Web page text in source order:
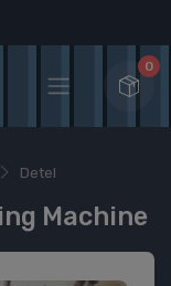
0
Detel
Machine